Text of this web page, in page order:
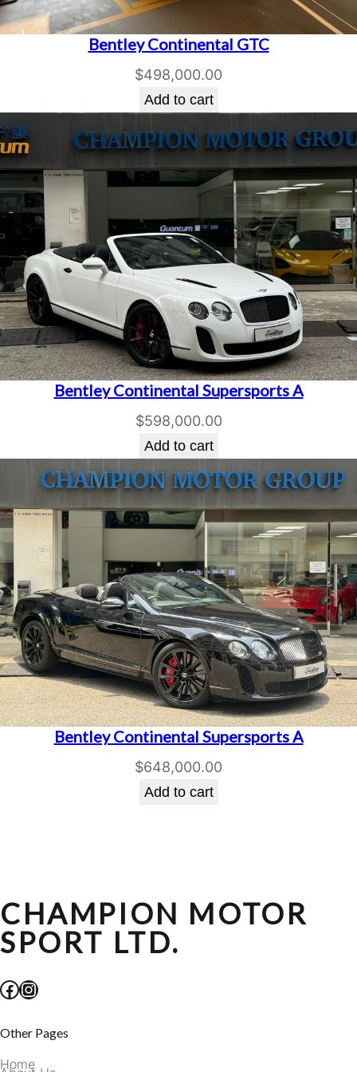
Bentley Continental GTC
$498,000.00
Add to cart
Bentley Continental Supersports A
$598,000.00
Add to cart
Bentley Continental Supersports A
$648,000.00
Add to cart
CHAMPION MOTOR
SPORT LTD.
Facebook Instagram
Other Pages
Home